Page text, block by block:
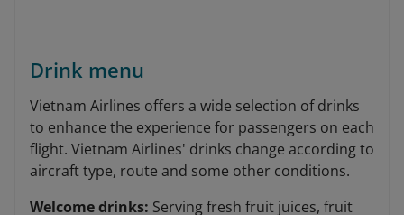
Drink menu
Vietnam Airlines offers a wide selection of drinks
to enhance the experience for passengers on each
flight. Vietnam Airlines' drinks change according to
aircraft type, route and some other conditions.
Welcome drinks: Serving fresh fruit juices, fruit